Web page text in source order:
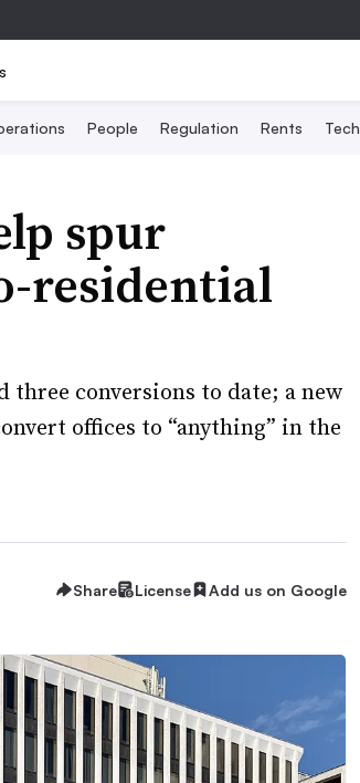
People Regulation Rents Tech
spur
residential
conversions to date; a new
offices to “anything” in the
Share License Add us on Google